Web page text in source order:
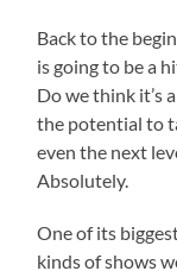
Back to the
is going to be a
Do we think it’s
the potential to
even the next
Absolutely.
One of its
kinds of shows